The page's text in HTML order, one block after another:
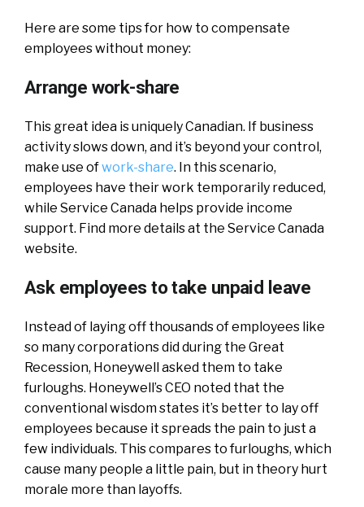
Here are some tips for how to compensate
employees without money:
Arrange work-share
This great idea is uniquely Canadian. If business
activity slows down, and it’s beyond your control,
make use ofwork-share. In this scenario,
employees have their work temporarily reduced,
while Service Canada helps provide income
support. Find more details at the Service Canada
website.
Ask employees to take unpaid leave
Instead of laying off thousands of employees like
so many corporations did during the Great
Recession, Honeywell asked them to take
furloughs. Honeywell’s CEO noted that the
conventional wisdom states it’s better to lay off
employees because it spreads the pain to just a
few individuals. This compares to furloughs, which
cause many people a little pain, but in theory hurt
morale more than layoffs.